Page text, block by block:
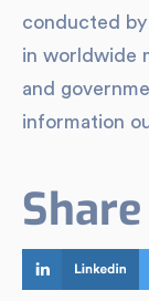
conducted
in worldwide
and
information